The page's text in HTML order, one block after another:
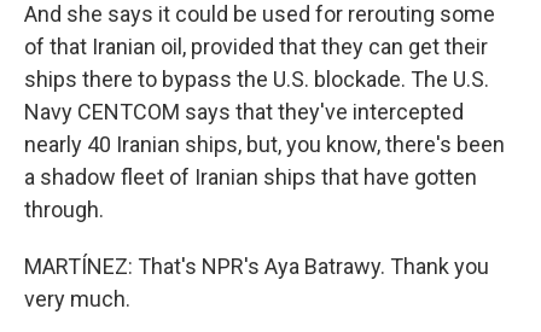
And she says it could be used for rerouting some
of that Iranian oil, provided that they can get their
ships there to bypass the U.S. blockade. The U.S.
Navy CENTCOM says that they've intercepted
nearly 40 Iranian ships, but, you know, there's been
a shadow fleet of Iranian ships that have gotten
through.
MARTÍNEZ: That's NPR's Aya Batrawy. Thank you
very much.